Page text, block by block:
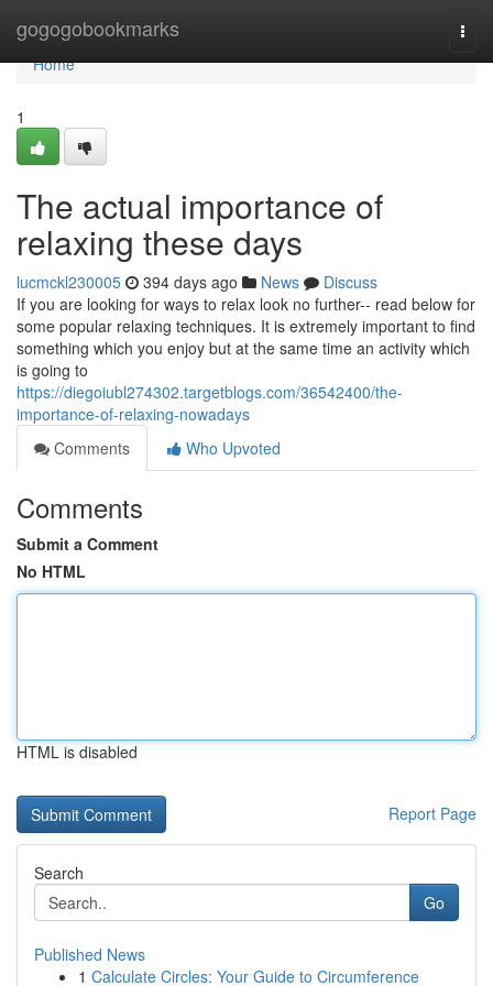
gogogobookmarks
Home
Home
1
The actual importance of
relaxing these days
lucmckl230005 394 days ago News
Discuss
If you are looking for ways to relax look no further-- read below for
some popular relaxing techniques. It is extremely important to find
something which you enjoy but at the same time an activity which
is going to
https://diegoiubl274302.targetblogs.com/36542400/the-
importance-of-relaxing-nowadays
Comments
Who Upvoted
Comments
Submit a Comment
No HTML
HTML is disabled
Report Page
Search
Go
Published News
1 Calculate Circles: Your Guide to Circumference